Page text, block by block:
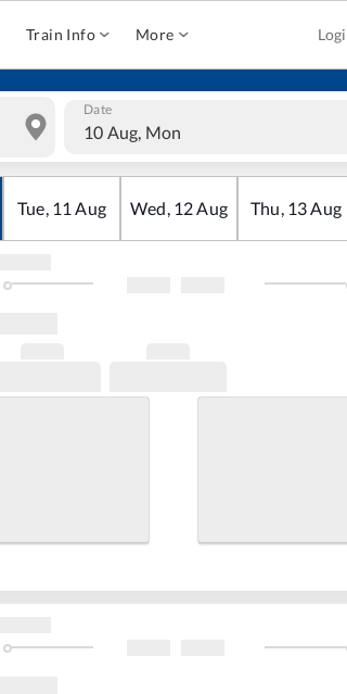
Train Info More
Date
10 Aug, Mon
Tue, 11 Aug Wed, 12Aug Thu, 13Aug